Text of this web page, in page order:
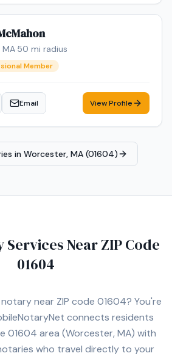
MA·50 mi radius
Member
Email View Profile
in Worcester, MA (01604)
Near ZIP Code
01604
near ZIP code 01604? You're
connects residents
01604 area (Worcester, MA) with
who travel directly to your